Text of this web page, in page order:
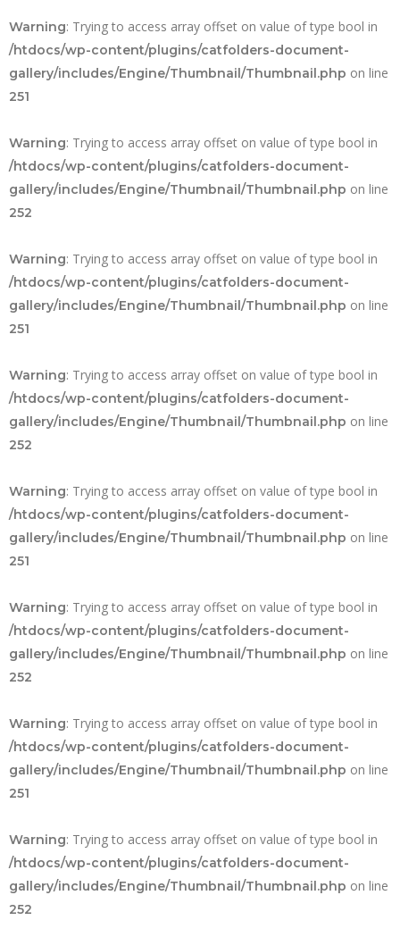
Warning: Trying to access array offset on value of type bool in
/htdocs/wp-content/plugins/catfolders-document-
gallery/includes/Engine/Thumbnail/Thumbnail.php on line
251
Warning: Trying to access array offset on value of type bool in
/htdocs/wp-content/plugins/catfolders-document-
gallery/includes/Engine/Thumbnail/Thumbnail.php on line
252
Warning: Trying to access array offset on value of type bool in
/htdocs/wp-content/plugins/catfolders-document-
gallery/includes/Engine/Thumbnail/Thumbnail.php on line
251
Warning: Trying to access array offset on value of type bool in
/htdocs/wp-content/plugins/catfolders-document-
gallery/includes/Engine/Thumbnail/Thumbnail.php on line
252
Warning: Trying to access array offset on value of type bool in
/htdocs/wp-content/plugins/catfolders-document-
gallery/includes/Engine/Thumbnail/Thumbnail.php on line
251
Warning: Trying to access array offset on value of type bool in
/htdocs/wp-content/plugins/catfolders-document-
gallery/includes/Engine/Thumbnail/Thumbnail.php on line
252
Warning: Trying to access array offset on value of type bool in
/htdocs/wp-content/plugins/catfolders-document-
gallery/includes/Engine/Thumbnail/Thumbnail.php on line
251
Warning: Trying to access array offset on value of type bool in
/htdocs/wp-content/plugins/catfolders-document-
gallery/includes/Engine/Thumbnail/Thumbnail.php on line
252